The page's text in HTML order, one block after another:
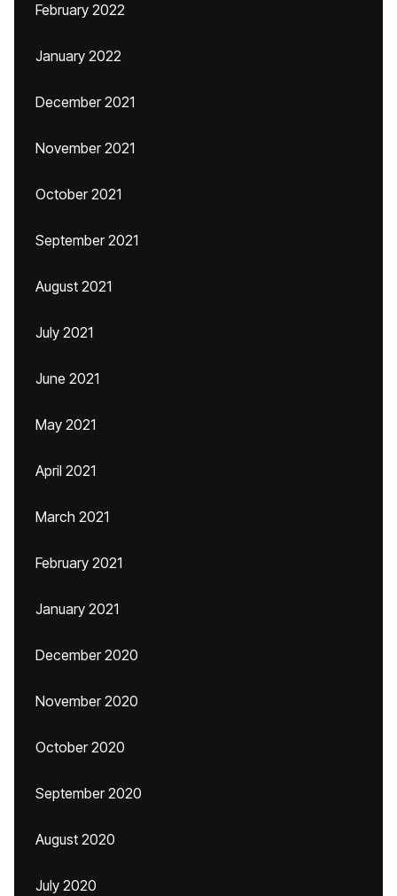
February 2022
January 2022
December 2021
November 2021
October 2021
September 2021
August 2021
July 2021
June 2021
May 2021
April 2021
March 2021
February 2021
January 2021
December 2020
November 2020
October 2020
September 2020
August 2020
July 2020